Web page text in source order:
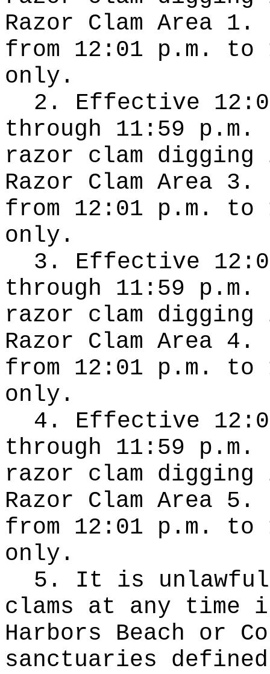
Razor Clam Area
from 12:01 p.m. to
only.
2. Effective
through 11:59 p.m.
razor clam
Razor Clam Area
from 12:01 p.m. to
only.
3. Effective
through 11:59 p.m.
razor clam
Razor Clam Area
from 12:01 p.m. to
only.
4. Effective
through 11:59 p.m.
razor clam
Razor Clam Area
from 12:01 p.m. to
only.
5. It is
clams at any time
Harbors Beach or
sanctuaries